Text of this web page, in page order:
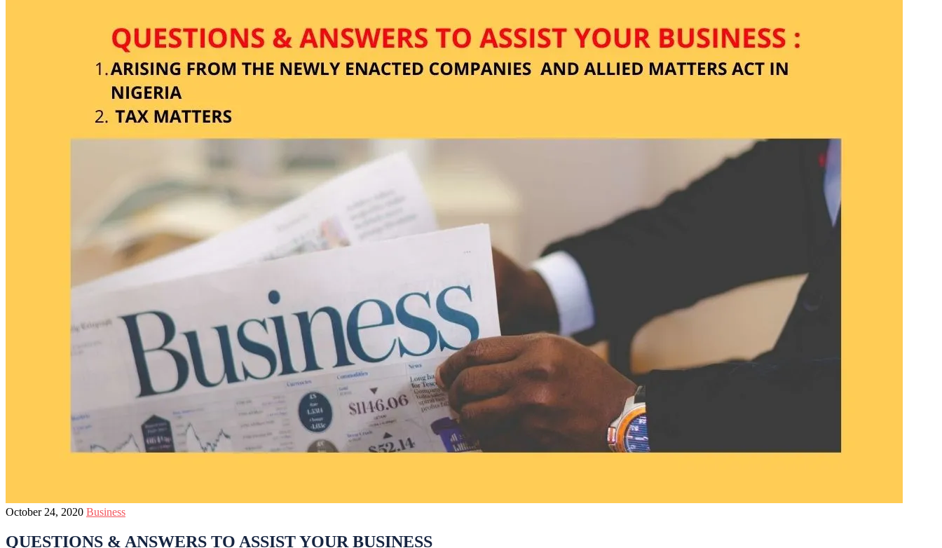
October 24, 2020 Business
QUESTIONS & ANSWERS TO ASSIST YOUR BUSINESS